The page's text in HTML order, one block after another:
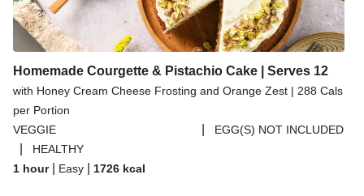
Homemade Courgette & Pistachio Cake | Serves 12
with Honey Cream Cheese Frosting and Orange Zest | 288 Cals
per Portion
VEGGIE
EGG(S) NOT INCLUDED
HEALTHY
1 hour| Easy 1726 kcal